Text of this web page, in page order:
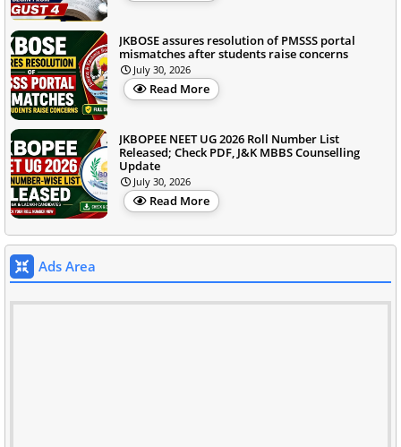
JKBOSE assures resolution of PMSSS portal
mismatches after students raise concerns
July 30, 2026
Read More
JKBOPEE NEET UG 2026 Roll Number List
Released; Check PDF, J&K MBBS Counselling
Update
July 30, 2026
Read More
Ads Area